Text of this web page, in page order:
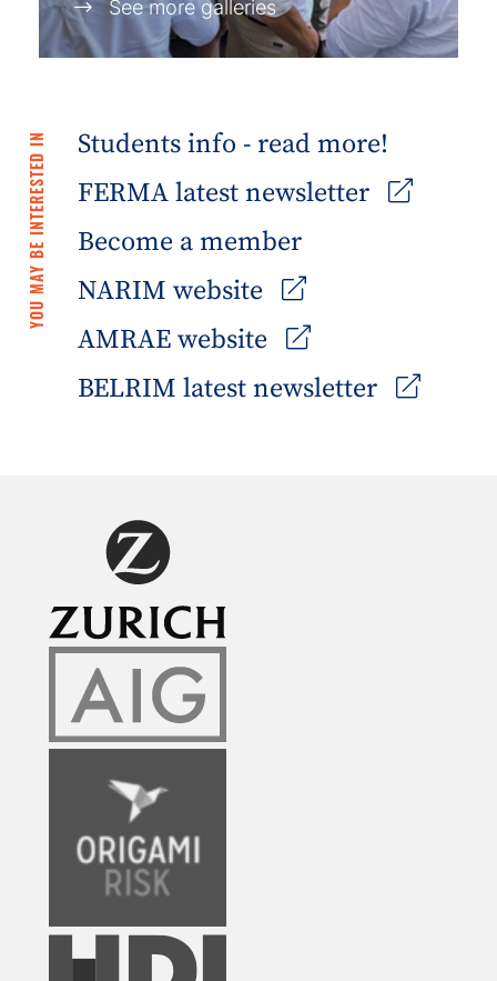
See more galleries
YOU MAY BE INTERESTED IN
Students info - read more!
FERMA latest newsletter
Become a member
NARIM website
AMRAE website
BELRIM latest newsletter